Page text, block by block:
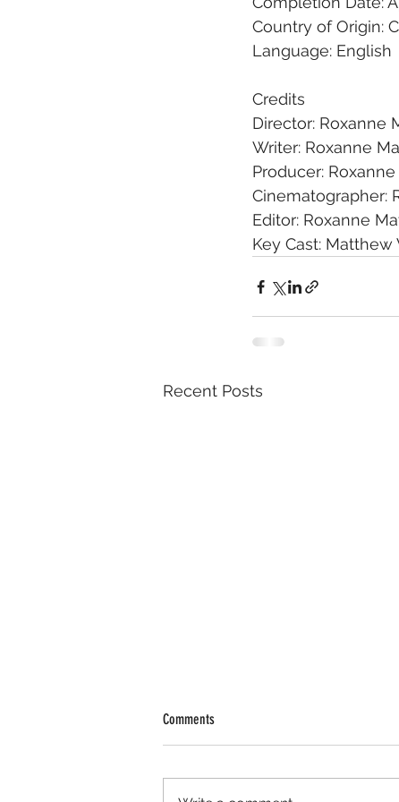
Country of Origin:
Language: English
Credits
Director: Roxanne
Writer: Roxanne
Producer:
Cinematographer:
Editor: Roxanne
Key Cast:
Recent Posts
Comments